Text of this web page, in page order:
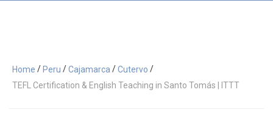
Home / Peru /Cajamarca /Cutervo /
TEFL Certification & English Teaching in Santo Tomás | ITTT